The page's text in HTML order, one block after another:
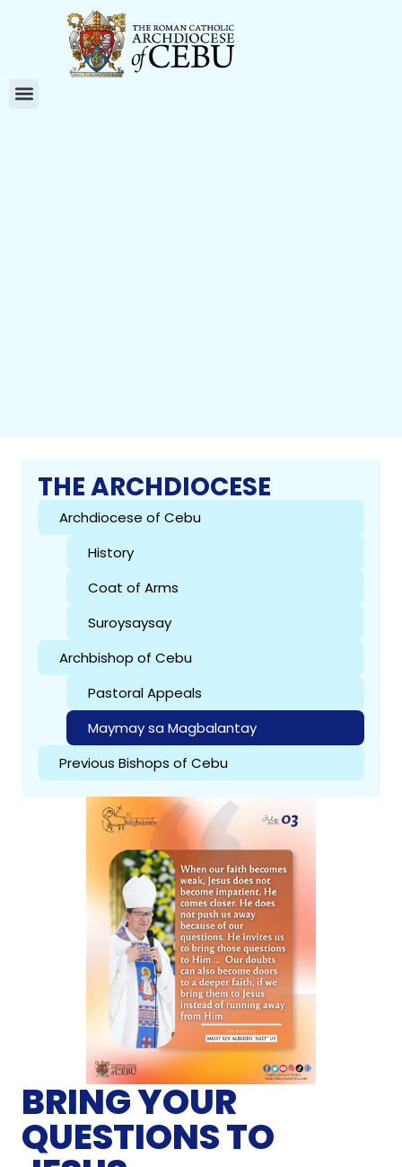
THE ARCHDIOCESE
Archdiocese of Cebu
History
Coat of Arms
Suroysaysay
Archbishop of Cebu
Pastoral Appeals
Maymay sa Magbalantay
Previous Bishops of Cebu
BRING YOUR
QUESTIONS TO